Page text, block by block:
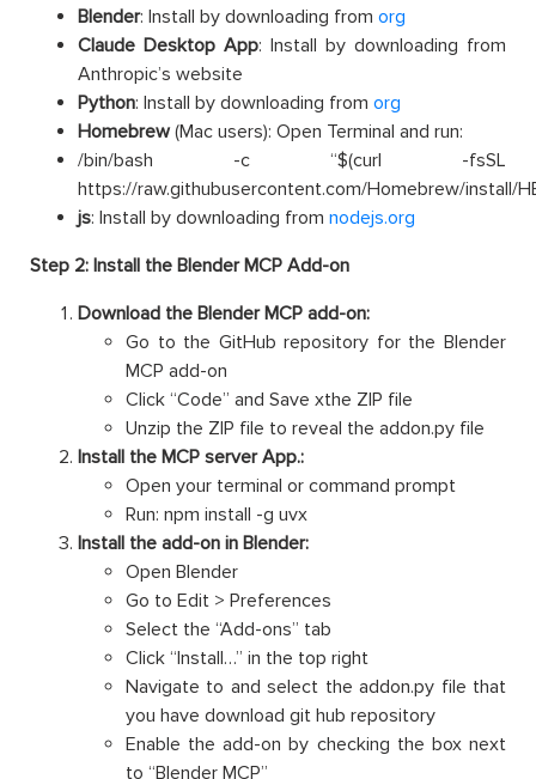
Blender: Install by downloading from org
Claude Desktop App: Install by downloading from
Anthropic’s website
Python: Install by downloading from org
Homebrew(Mac users): Open Terminal and run:
/bin/bash -c “$(curl -fsSL
https://raw.githubusercontent.com/Homebrew/install/
js: Install by downloading from nodejs.org
Step 2: Install the Blender MCP Add-on
Download the Blender MCP add-on:
Go to the GitHub repository for the Blender
MCP add-on
Click “Code” and Save xthe ZIP file
Unzip the ZIP file to reveal the addon.py file
Install the MCP server App.:
Open your terminal or command prompt
Run: npm install -g uvx
Install the add-on in Blender:
Open Blender
Go to Edit > Preferences
Select the “Add-ons” tab
Click “Install…” in the top right
Navigate to and select the addon.py file that
you have download git hub repository
Enable the add-on by checking the box next
to “Blender MCP”